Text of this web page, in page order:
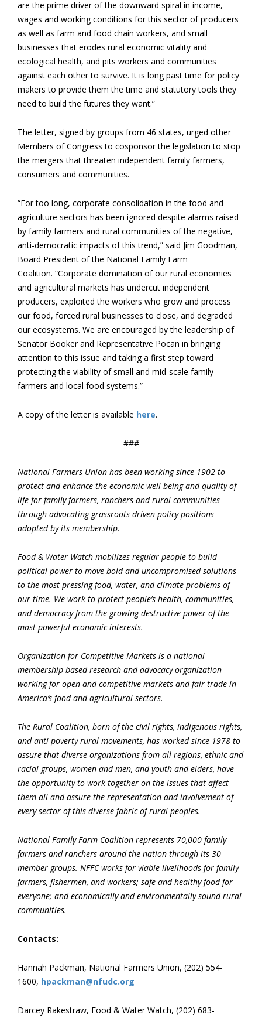
are the prime driver of the downward spiral in income,
wages and working conditions for this sector of producers
as well as farm and food chain workers, and small
businesses that erodes rural economic vitality and
ecological health, and pits workers and communities
against each other to survive. It is long past time for policy
makers to provide them the time and statutory tools they
need to build the futures they want.”
The letter, signed by groups from 46 states, urged other
Members of Congress to cosponsor the legislation to stop
the mergers that threaten independent family farmers,
consumers and communities.
“For too long, corporate consolidation in the food and
agriculture sectors has been ignored despite alarms raised
by family farmers and rural communities of the negative,
anti-democratic impacts of this trend,” said Jim Goodman,
Board President of the National Family Farm
Coalition. “Corporate domination of our rural economies
and agricultural markets has undercut independent
producers, exploited the workers who grow and process
our food, forced rural businesses to close, and degraded
our ecosystems. We are encouraged by the leadership of
Senator Booker and Representative Pocan in bringing
attention to this issue and taking a first step toward
protecting the viability of small and mid-scale family
farmers and local food systems.”
A copy of the letter is available here.
###
National Farmers Union has been working since 1902 to
protect and enhance the economic well-being and quality of
life for family farmers, ranchers and rural communities
through advocating grassroots-driven policy positions
adopted by its membership.
Food & Water Watch mobilizes regular people to build
political power to move bold and uncompromised solutions
to the most pressing food, water, and climate problems of
our time. We work to protect people’s health, communities,
and democracy from the growing destructive power of the
most powerful economic interests.
Organization for Competitive Markets is a national
membership-based research and advocacy organization
working for open and competitive markets and fair trade in
America’s food and agricultural sectors.
The Rural Coalition, born of the civil rights, indigenous rights,
and anti-poverty rural movements, has worked since 1978 to
assure that diverse organizations from all regions, ethnic and
racial groups, women and men, and youth and elders, have
the opportunity to work together on the issues that affect
them all and assure the representation and involvement of
every sector of this diverse fabric of rural peoples.
National Family Farm Coalition represents 70,000 family
farmers and ranchers around the nation through its 30
member groups. NFFC works for viable livelihoods for family
farmers, fishermen, and workers; safe and healthy food for
everyone; and economically and environmentally sound rural
communities.
Contacts:
Hannah Packman, National Farmers Union, (202) 554-
1600, hpackman@nfudc.org
Darcey Rakestraw, Food & Water Watch, (202) 683-